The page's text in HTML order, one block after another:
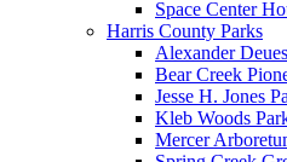
Space Center
Harris County Parks
Alexander
Bear Creek
Jesse H. Jones
Kleb Woods
Mercer